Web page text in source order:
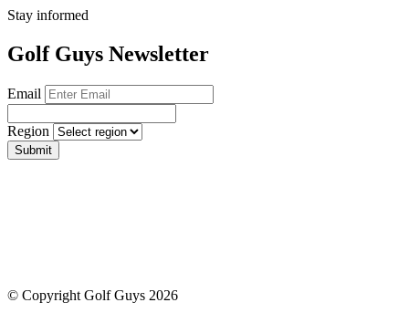
Stay informed
Golf Guys Newsletter
Email
Region
Submit
© Copyright Golf Guys 2026